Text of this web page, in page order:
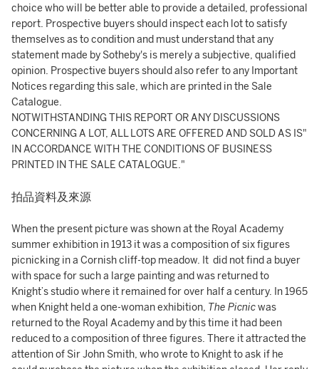
choice who will be better able to provide a detailed, professional
report. Prospective buyers should inspect each lot to satisfy
themselves as to condition and must understand that any
statement made by Sotheby's is merely a subjective, qualified
opinion. Prospective buyers should also refer to any Important
Notices regarding this sale, which are printed in the Sale
Catalogue.
NOTWITHSTANDING THIS REPORT OR ANY DISCUSSIONS
CONCERNING A LOT, ALL LOTS ARE OFFERED AND SOLD AS IS"
IN ACCORDANCE WITH THE CONDITIONS OF BUSINESS
PRINTED IN THE SALE CATALOGUE."
拍品資料及來源
When the present picture was shown at the Royal Academy
summer exhibition in 1913 it was a composition of six figures
picnicking in a Cornish cliff-top meadow. It did not find a buyer
with space for such a large painting and was returned to
Knight’s studio where it remained for over half a century. In 1965
when Knight held a one-woman exhibition, The Picnicwas
returned to the Royal Academy and by this time it had been
reduced to a composition of three figures. There it attracted the
attention of Sir John Smith, who wrote to Knight to ask if he